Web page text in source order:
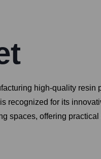
high-quality resin
recognized for its
spaces, offering